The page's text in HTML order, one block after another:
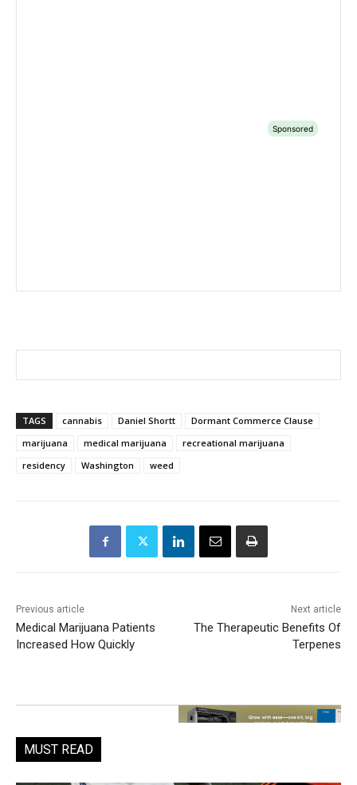
TAGS cannabis Daniel Shortt
Dormant Commerce Clause
marijuana
medical marijuana
recreational marijuana
residency
Washington weed
Previous article
Medical Marijuana Patients
Increased How Quickly
Next article
The Therapeutic Benefits Of
Terpenes
MUST READ